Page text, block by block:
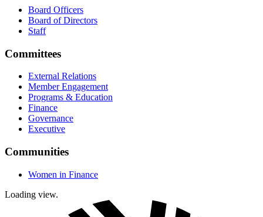
Board Officers
Board of Directors
Staff
Committees
External Relations
Member Engagement
Programs & Education
Finance
Governance
Executive
Communities
Women in Finance
Loading view.